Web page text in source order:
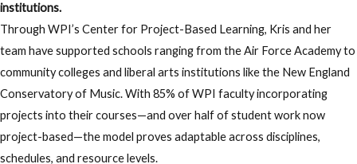
institutions.
Through WPI’s Center for Project-Based Learning, Kris and her
team have supported schools ranging from the Air Force Academy to
community colleges and liberal arts institutions like the New England
Conservatory of Music. With 85% of WPI faculty incorporating
projects into their courses—and over half of student work now
project-based—the model proves adaptable across disciplines,
schedules, and resource levels.